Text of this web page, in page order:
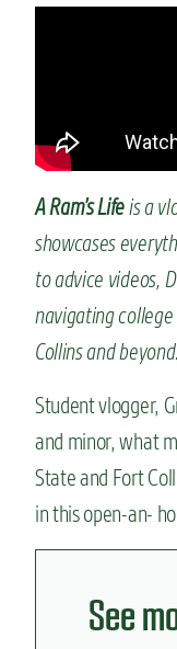
A Ram’s Lifeis a
showcases
to advice videos,
navigating
Collins and beyond.
Student vlogger,
and minor, what
State and Fort
in this open-an-
See